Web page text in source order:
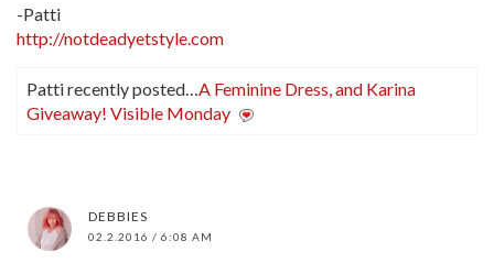
-Patti
http://notdeadyetstyle.com
Patti recently posted…A Feminine Dress, and Karina
Giveaway! Visible Monday
DEBBIES
02.2.2016 / 6:08 AM